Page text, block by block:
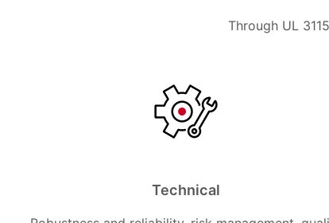
Through UL
Technical